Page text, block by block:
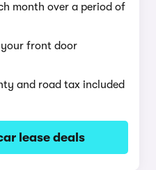
month over a period of
front door
and road tax included
lease deals